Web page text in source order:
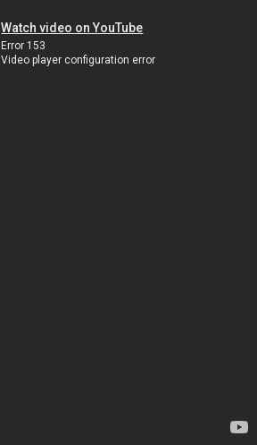
Watch video on YouTube
Error 153
Video player configuration error